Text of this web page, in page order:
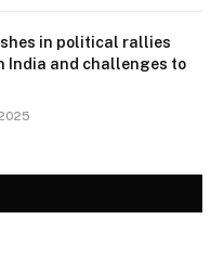
in political rallies
India and challenges to